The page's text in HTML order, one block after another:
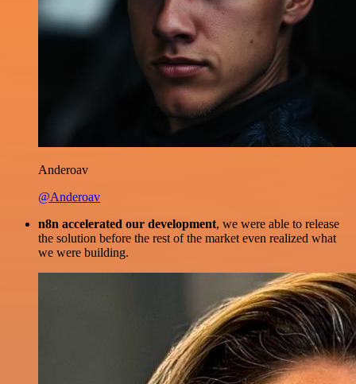
Anderoav
@Anderoav
n8n accelerated our development, we were able to release
the solution before the rest of the market even realized what
we were building.